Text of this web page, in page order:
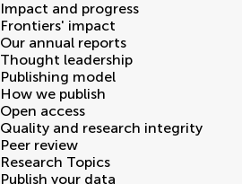
Impact and progress
Frontiers' impact
Our annual reports
Thought leadership
Publishing model
How we publish
Open access
Quality and research integrity
Peer review
Research Topics
Publish your data